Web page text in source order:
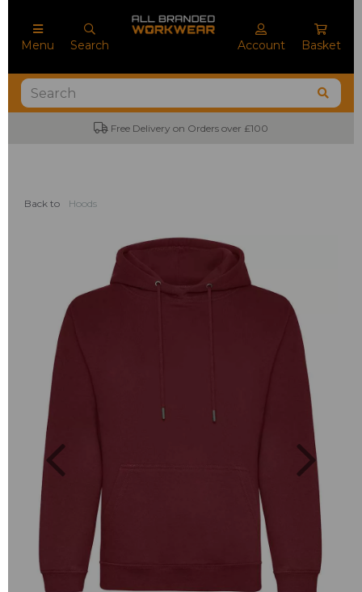
Menu Search Account Basket
Free Delivery on Orders over £100
Back to Hoods